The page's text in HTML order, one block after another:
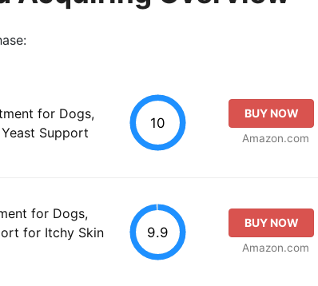
for Dogs,
Support
10
BUY NOW
Amazon.com
for Dogs,
for Itchy Skin
9.9
BUY NOW
Amazon.com